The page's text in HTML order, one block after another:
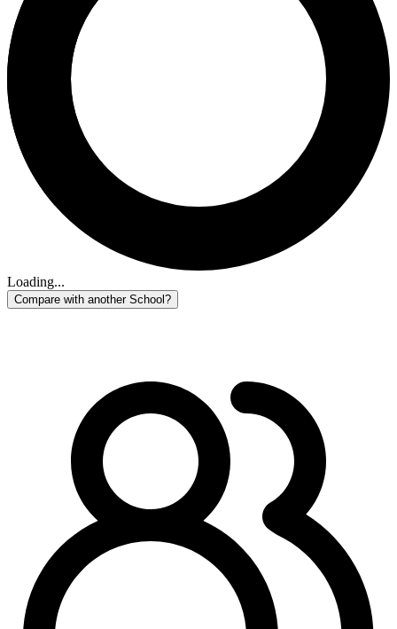
Loading...
Compare with another School?